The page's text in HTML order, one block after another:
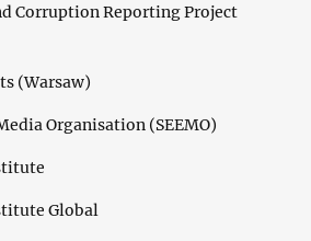
Corruption Reporting Project
(Warsaw)
Organisation (SEEMO)
Global